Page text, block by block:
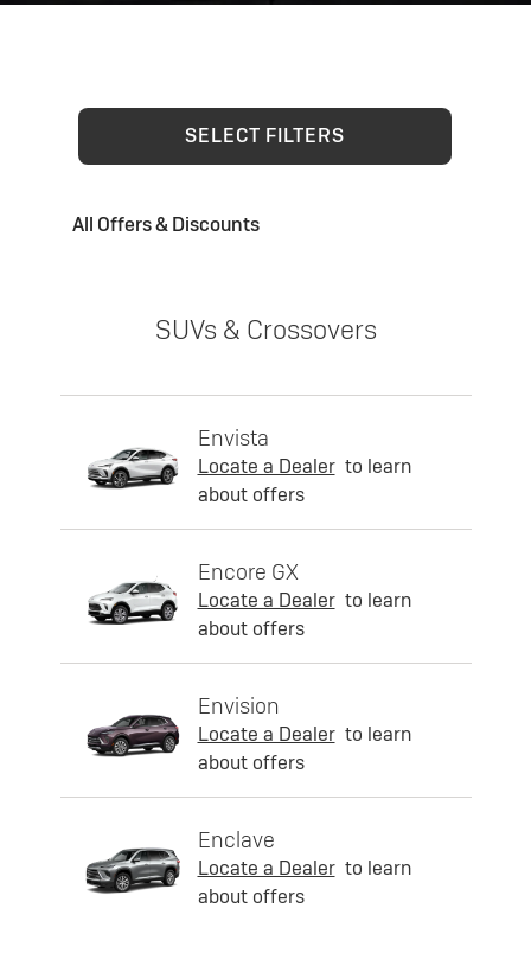
SELECT FILTERS
All Offers & Discounts
SUVs & Crossovers
Envista
Locate a Dealer to learn
about offers
Encore GX
Locate a Dealer to learn
about offers
Envision
Locate a Dealer to learn
about offers
Enclave
Locate a Dealer to learn
about offers